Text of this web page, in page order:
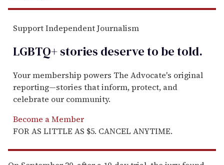
Support Independent Journalism
LGBTQ+ stories deserve to betold.
Your membership powers The Advocate's original
reporting—stories that inform, protect, and
celebrate our community.
Become a Member
FOR AS LITTLE AS $5. CANCEL ANYTIME.